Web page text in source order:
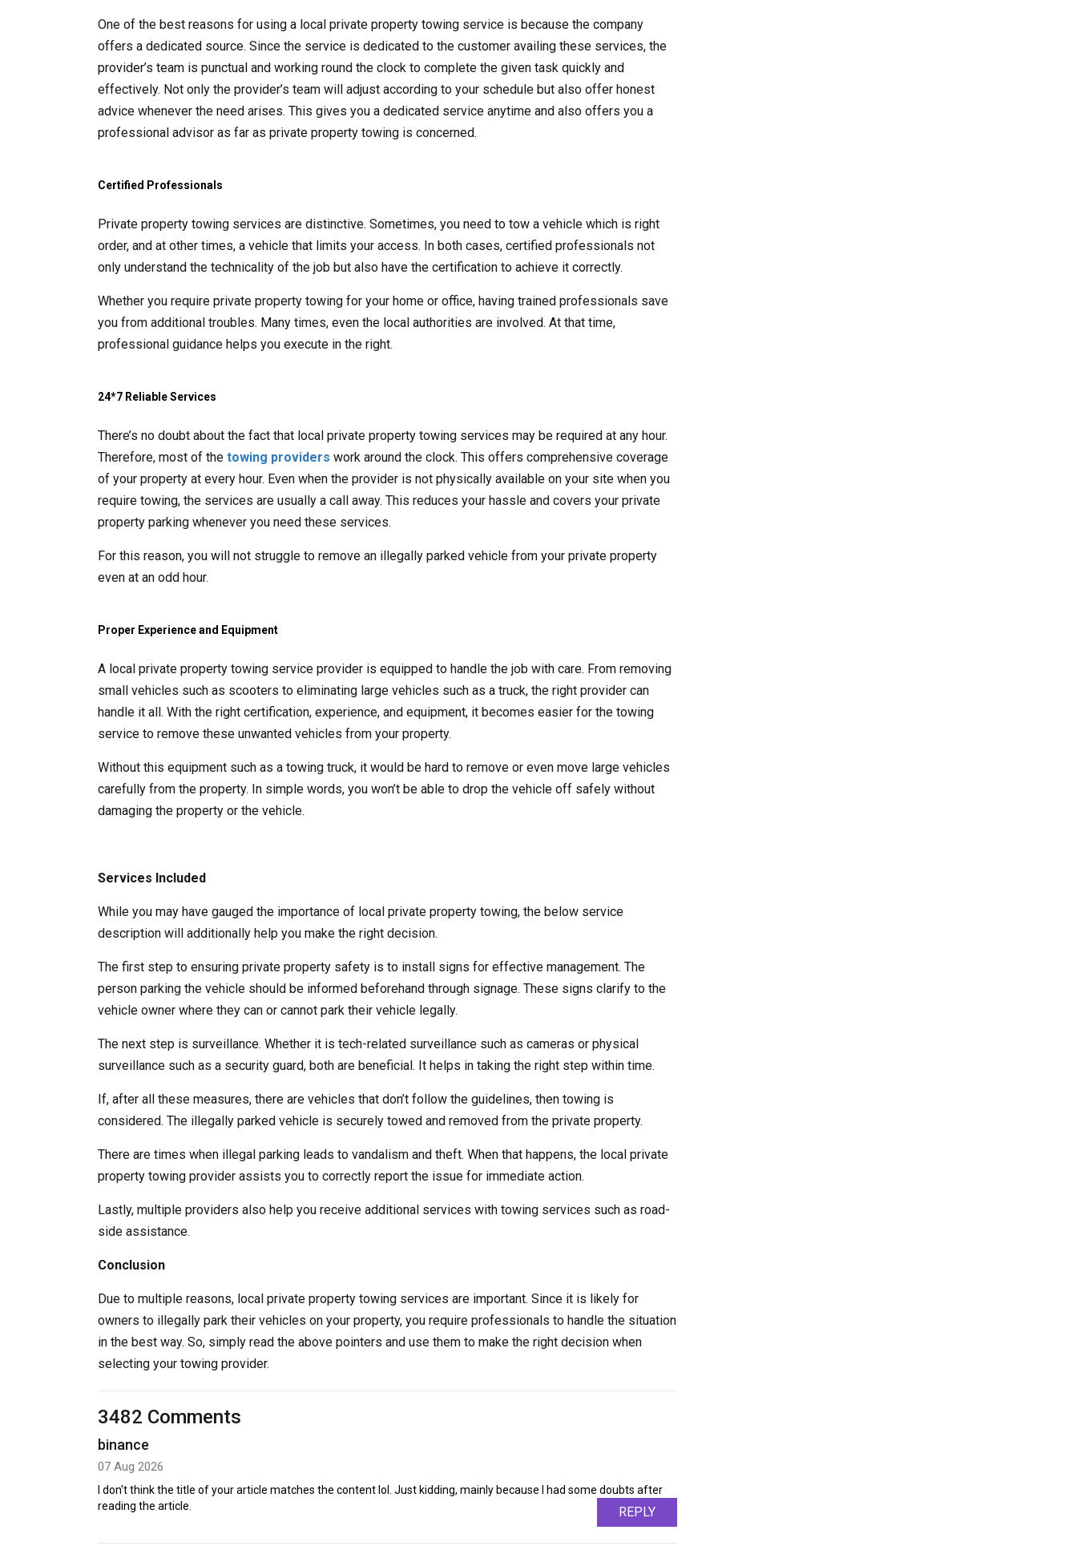
One of the best reasons for using a local private property towing service is because the company
offers a dedicated source. Since the service is dedicated to the customer availing these services, the
provider’s team is punctual and working round the clock to complete the given task quickly and
effectively. Not only the provider’s team will adjust according to your schedule but also offer honest
advice whenever the need arises. This gives you a dedicated service anytime and also offers you a
professional advisor as far as private property towing is concerned.
Certified Professionals
Private property towing services are distinctive. Sometimes, you need to tow a vehicle which is right
order, and at other times, a vehicle that limits your access. In both cases, certified professionals not
only understand the technicality of the job but also have the certification to achieve it correctly.
Whether you require private property towing for your home or office, having trained professionals save
you from additional troubles. Many times, even the local authorities are involved. At that time,
professional guidance helps you execute in the right.
24*7 Reliable Services
There’s no doubt about the fact that local private property towing services may be required at any hour.
Therefore, most of the towing providers work around the clock. This offers comprehensive coverage
of your property at every hour. Even when the provider is not physically available on your site when you
require towing, the services are usually a call away. This reduces your hassle and covers your private
property parking whenever you need these services.
For this reason, you will not struggle to remove an illegally parked vehicle from your private property
even at an odd hour.
Proper Experience and Equipment
A local private property towing service provider is equipped to handle the job with care. From removing
small vehicles such as scooters to eliminating large vehicles such as a truck, the right provider can
handle it all. With the right certification, experience, and equipment, it becomes easier for the towing
service to remove these unwanted vehicles from your property.
Without this equipment such as a towing truck, it would be hard to remove or even move large vehicles
carefully from the property. In simple words, you won’t be able to drop the vehicle off safely without
damaging the property or the vehicle.
Services Included
While you may have gauged the importance of local private property towing, the below service
description will additionally help you make the right decision.
The first step to ensuring private property safety is to install signs for effective management. The
person parking the vehicle should be informed beforehand through signage. These signs clarify to the
vehicle owner where they can or cannot park their vehicle legally.
The next step is surveillance. Whether it is tech-related surveillance such as cameras or physical
surveillance such as a security guard, both are beneficial. It helps in taking the right step within time.
If, after all these measures, there are vehicles that don’t follow the guidelines, then towing is
considered. The illegally parked vehicle is securely towed and removed from the private property.
There are times when illegal parking leads to vandalism and theft. When that happens, the local private
property towing provider assists you to correctly report the issue for immediate action.
Lastly, multiple providers also help you receive additional services with towing services such as road-
side assistance.
Conclusion
Due to multiple reasons, local private property towing services are important. Since it is likely for
owners to illegally park their vehicles on your property, you require professionals to handle the situation
in the best way. So, simply read the above pointers and use them to make the right decision when
selecting your towing provider.
3482 Comments
binance
07 Aug 2026
I don't think the title of your article matches the content lol. Just kidding, mainly because I had some doubts after
reading the article.
REPLY